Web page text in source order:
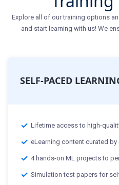
Explore all of our training options
and start learning with us! We
SELF-PACED
Lifetime access to high-
eLearning content curated
4 hands-on ML projects to
Simulation test papers for